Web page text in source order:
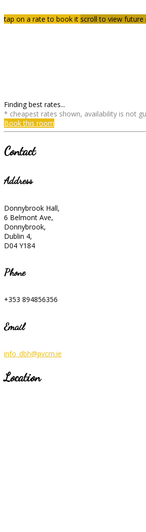
tap on a rate to book it scroll to view future
Finding best rates...
* cheapest rates shown, availability is not
Book this room
Contact
Address
Donnybrook Hall,
6 Belmont Ave,
Donnybrook,
Dublin 4,
D04 Y184
Phone
+353 894856356
Email
info_dbh@pvcm.ie
Location